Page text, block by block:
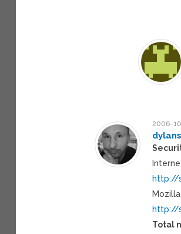
2006-
http://
http://
Total